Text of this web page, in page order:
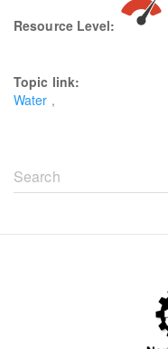
Resource Level:
Topic link:
Water
Search
form